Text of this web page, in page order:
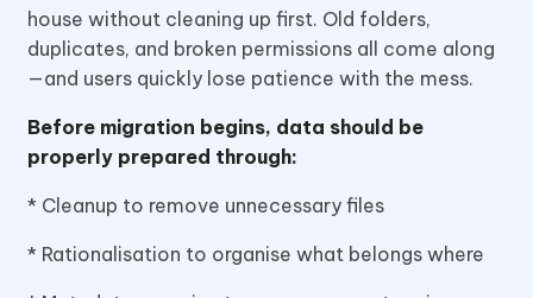
house without cleaning up first. Old folders,
duplicates, and broken permissions all come along
—and users quickly lose patience with the mess.
Before migration begins, data should be
properly prepared through:
* Cleanup to remove unnecessary files
* Rationalisation to organise what belongs where